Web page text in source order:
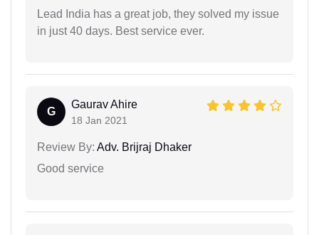
Lead India has a great job, they solved my issue
in just 40 days. Best service ever.
G
Gaurav Ahire
18 Jan 2021
Review By: Adv. Brijraj Dhaker
Good service